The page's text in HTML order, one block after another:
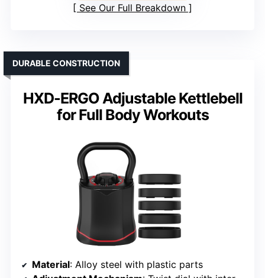
See Our Full Breakdown
HXD-ERGO Adjustable Kettlebell
for Full Body Workouts
DURABLE CONSTRUCTION
Material: Alloy steel with plastic parts